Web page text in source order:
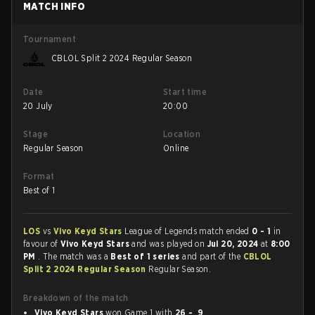
MATCH INFO
Tournament
CBLOL Split 2 2024 Regular Season
Date
20 July
Start time
20:00
Stage
Regular Season
Location
Online
Format
Best of 1
LOS vs Vivo Keyd Stars League of Legends match ended 0 - 1 in
favour ofVivo Keyd Starsand was played on Jul 20, 2024 at 8:00
PM . The match was a Best of 1 seriesand part of the CBLOL
Split 2 2024 Regular Season Regular Season.
Breakdown of the match
Vivo Keyd Stars won Game 1 with 26 - 9